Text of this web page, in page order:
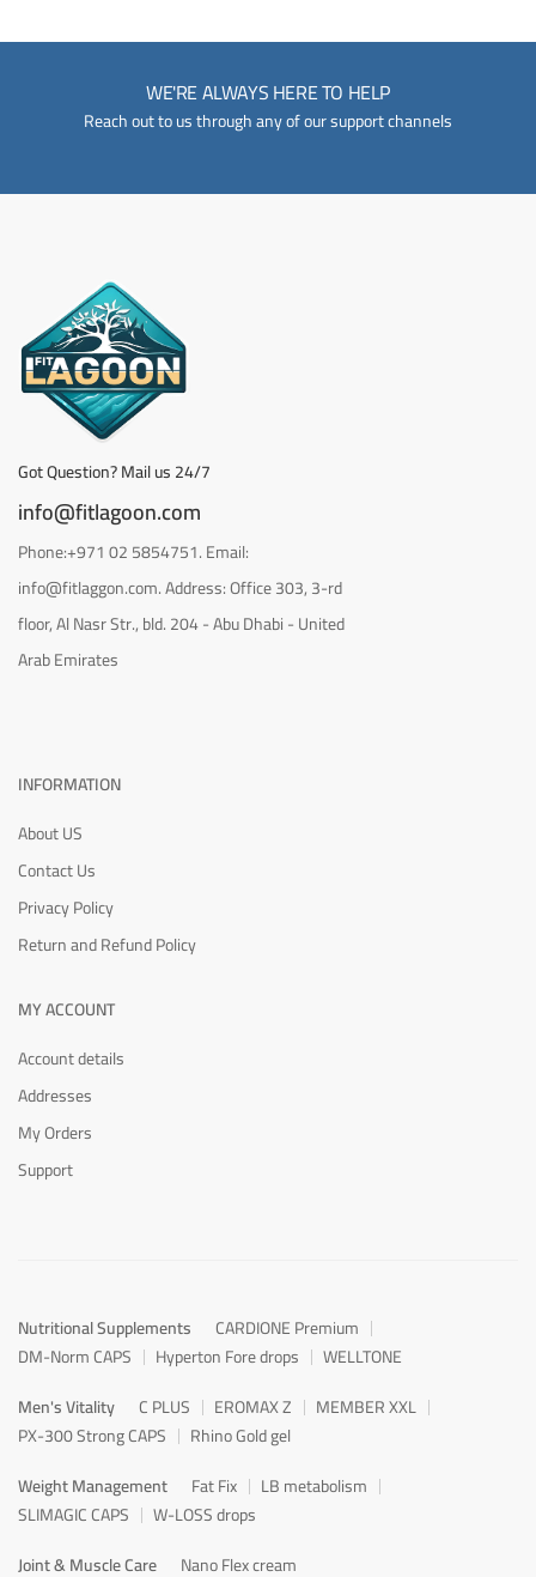
WE'RE ALWAYS HERE TO HELP
Reach out to us through any of our support channels
Got Question? Mail us 24/7
info@fitlagoon.com
Phone:+971 02 5854751. Email:
info@fitlaggon.com. Address: Office 303, 3-rd
floor, Al Nasr Str., bld. 204 - Abu Dhabi - United
Arab Emirates
INFORMATION
About US
Contact Us
Privacy Policy
Return and Refund Policy
MY ACCOUNT
Account details
Addresses
My Orders
Support
Nutritional Supplements
CARDIONE Premium
DM-Norm CAPS
Hyperton Fore drops
WELLTONE
Men's Vitality
C PLUS EROMAX Z
MEMBER XXL
PX-300 Strong CAPS
Rhino Gold gel
Weight Management
Fat Fix
LB metabolism
SLIMAGIC CAPS
W-LOSS drops
Joint & Muscle Care
Nano Flex cream